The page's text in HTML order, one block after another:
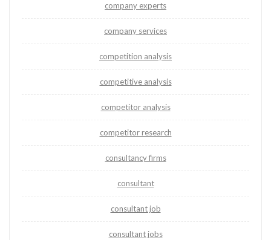
company experts
company services
competition analysis
competitive analysis
competitor analysis
competitor research
consultancy firms
consultant
consultant job
consultant jobs